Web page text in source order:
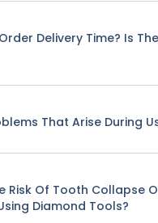
Delivery Time? Is
That Arise During
Risk Of Tooth Collapse
Diamond Tools?